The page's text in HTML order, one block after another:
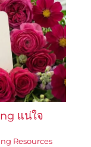
แน่ใจ
Resources